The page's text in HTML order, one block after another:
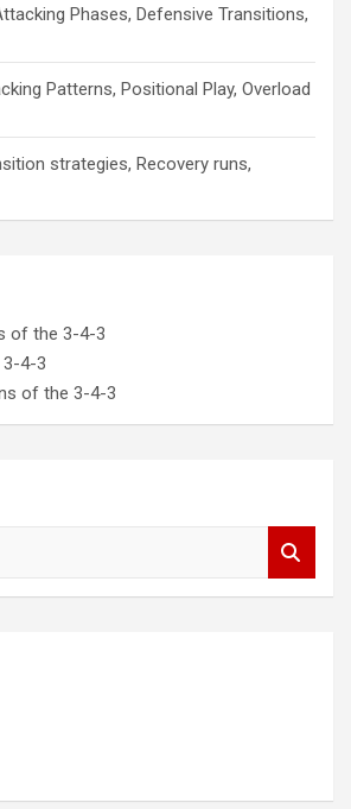
Phases, Defensive Transitions,
Patterns, Positional Play, Overload
strategies, Recovery runs,
of the 3-4-3
3-4-3
of the 3-4-3